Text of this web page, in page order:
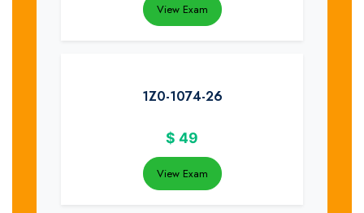
View Exam
1Z0-1074-26
$ 49
View Exam